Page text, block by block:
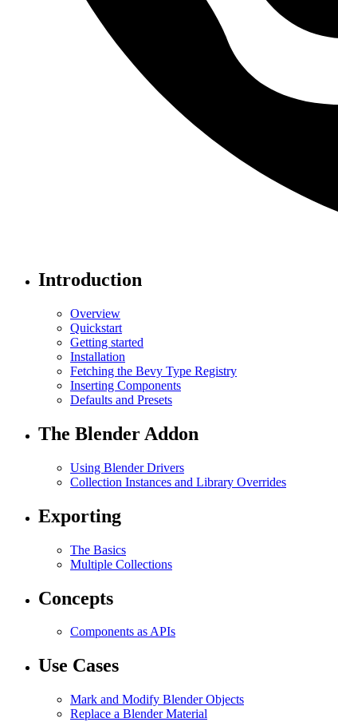
Introduction
Overview
Quickstart
Getting started
Installation
Fetching the Bevy Type Registry
Inserting Components
Defaults and Presets
The Blender Addon
Using Blender Drivers
Collection Instances and Library Overrides
Exporting
The Basics
Multiple Collections
Concepts
Components as APIs
Use Cases
Mark and Modify Blender Objects
Replace a Blender Material